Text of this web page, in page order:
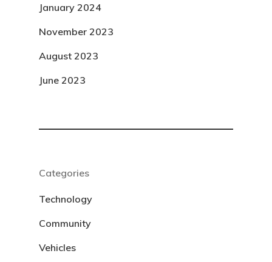
January 2024
November 2023
August 2023
June 2023
Categories
Technology
Community
Vehicles